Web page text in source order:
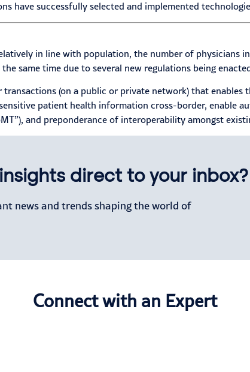
have successfully selected and implemented
in line with population, the number of physicians
same time due to several new regulations being
(on a public or private network) that enables
patient health information cross-border, enable
and preponderance of interoperability amongst
direct to your inbox?
news and trends shaping the world of
Connect with an Expert